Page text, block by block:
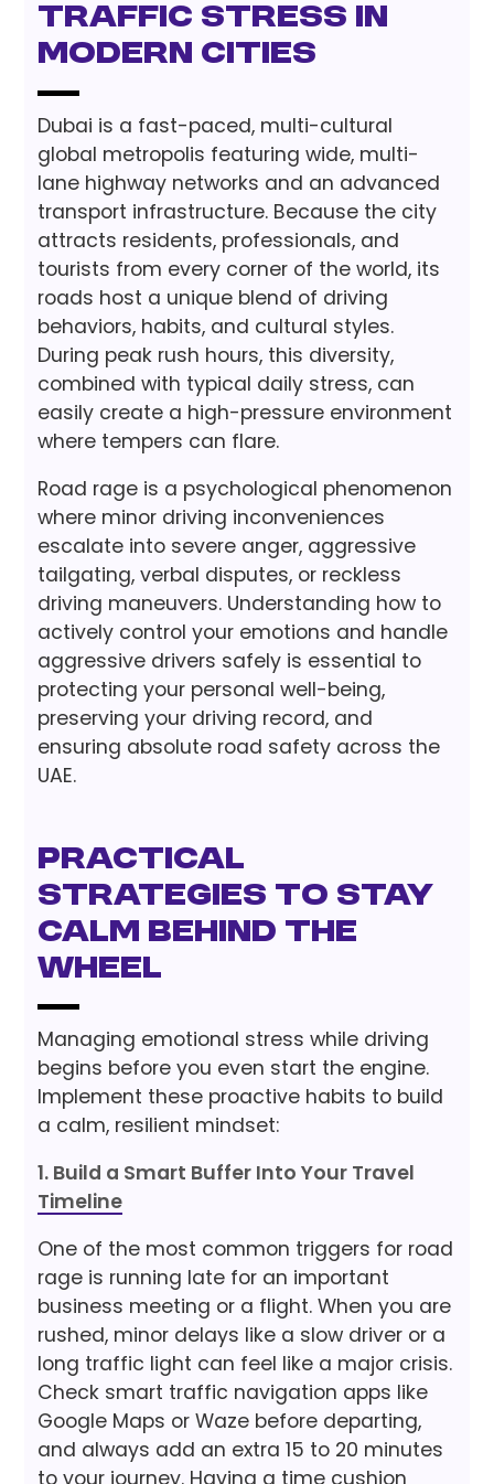
Traffic Stress in
Modern Cities
Dubai is a fast-paced, multi-cultural
global metropolis featuring wide, multi-
lane highway networks and an advanced
transport infrastructure. Because the city
attracts residents, professionals, and
tourists from every corner of the world, its
roads host a unique blend of driving
behaviors, habits, and cultural styles.
During peak rush hours, this diversity,
combined with typical daily stress, can
easily create a high-pressure environment
where tempers can flare.
Road rage is a psychological phenomenon
where minor driving inconveniences
escalate into severe anger, aggressive
tailgating, verbal disputes, or reckless
driving maneuvers. Understanding how to
actively control your emotions and handle
aggressive drivers safely is essential to
protecting your personal well-being,
preserving your driving record, and
ensuring absolute road safety across the
UAE.
Practical
Strategies to Stay
Calm Behind the
Wheel
Managing emotional stress while driving
begins before you even start the engine.
Implement these proactive habits to build
a calm, resilient mindset:
1. Build a Smart Buffer Into Your Travel
Timeline
One of the most common triggers for road
rage is running late for an important
business meeting or a flight. When you are
rushed, minor delays like a slow driver or a
long traffic light can feel like a major crisis.
Check smart traffic navigation apps like
Google Maps or Waze before departing,
and always add an extra 15 to 20 minutes
to your journey. Having a time cushion